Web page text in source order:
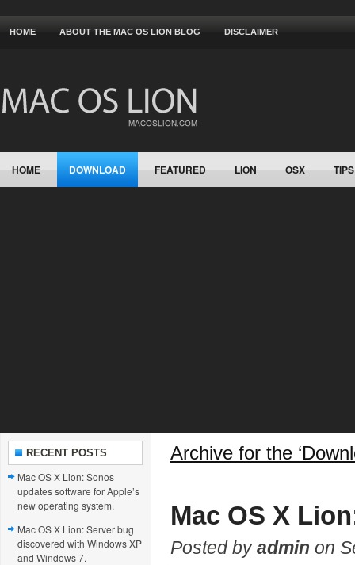
HOME ABOUT THE MAC OS LION BLOG DISCLAIMER
HOME DOWNLOAD FEATURED LION OSX TIPS
RECENT POSTS
Mac OS X Lion: Sonos
updates software for Apple’s
new operating system.
Mac OS X Lion: Server bug
discovered with Windows XP
and Windows 7.
Archive for the
Mac OS X
Posted byadmin on